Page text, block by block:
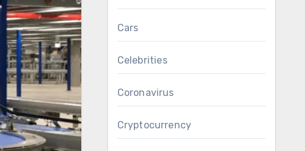
Cars
Celebrities
Coronavirus
Cryptocurrency